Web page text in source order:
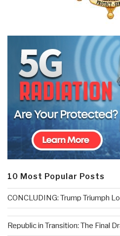
10 Most Popular Posts
CONCLUDING: Trump Triumph
Republic in Transition: The Final